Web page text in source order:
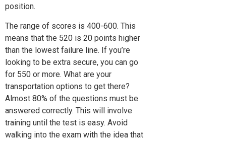
position.
The range of scores is 400-600. This
means that the 520 is 20 points higher
than the lowest failure line. If you’re
looking to be extra secure, you can go
for 550 or more. What are your
transportation options to get there?
Almost 80% of the questions must be
answered correctly. This will involve
training until the test is easy. Avoid
walking into the exam with the idea that